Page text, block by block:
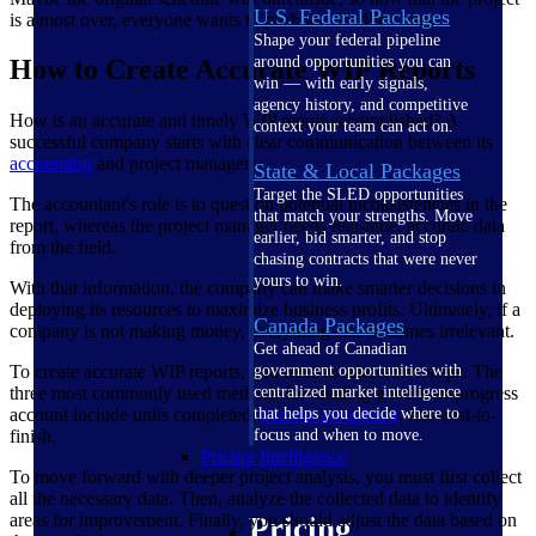
U.S. Federal Packages
Shape your federal pipeline
around opportunities you can
win — with early signals,
agency history, and competitive
context your team can act on.
State & Local Packages
Target the SLED opportunities
that match your strengths. Move
earlier, bid smarter, and stop
chasing contracts that were never
yours to win.
Canada Packages
Get ahead of Canadian
government opportunities with
centralized market intelligence
that helps you decide where to
focus and when to move.
Pricing Intelligence
is almost over, everyone wants to push the deadline back.
How to Create Accurate WIP Reports
How is an accurate and timely WIP report accomplished? A
successful company starts with clear communication between its
accounting and project managers.
The accountant's role is to question potential inconsistencies in the
report, whereas the project manager needs real-time, accurate data
from the field.
With that information, the company can make smarter decisions in
deploying its resources to maximize business profits. Ultimately, if a
company is not making money, everything else becomes irrelevant.
To create accurate WIP reports, you need to take a few steps. The
three most commonly used methods for creating a work-in-progress
account include units completed,percent completed, and cost-to-
finish.
To move forward with deeper project analysis, you must first collect
all the necessary data. Then, analyze the collected data to identify
areas for improvement. Finally, you should adjust the data based on